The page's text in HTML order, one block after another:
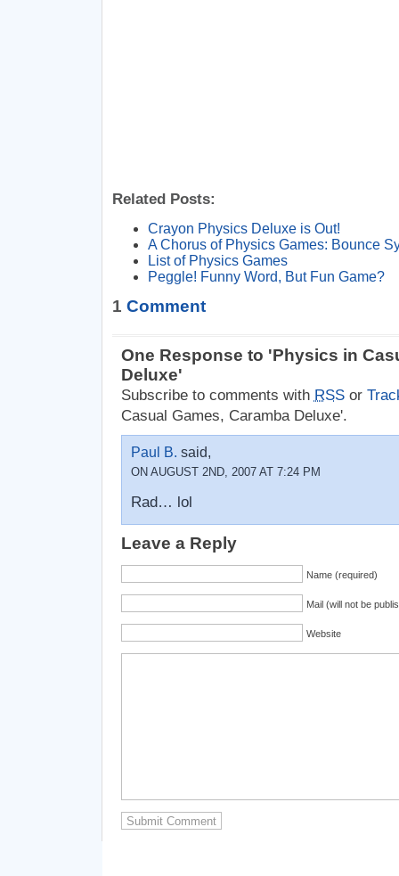
Related Posts:
Crayon Physics Deluxe is Out!
A Chorus of Physics Games: Bounce
List of Physics Games
Peggle! Funny Word, But Fun Game?
1 Comment
One Response to 'Physics in
Deluxe'
Subscribe to comments with RSSor
Casual Games, Caramba Deluxe'.
Paul B. said,
ON AUGUST 2ND, 2007 AT 7:24 PM
Rad… lol
Leave a Reply
Name (required)
Mail (will not be
Website